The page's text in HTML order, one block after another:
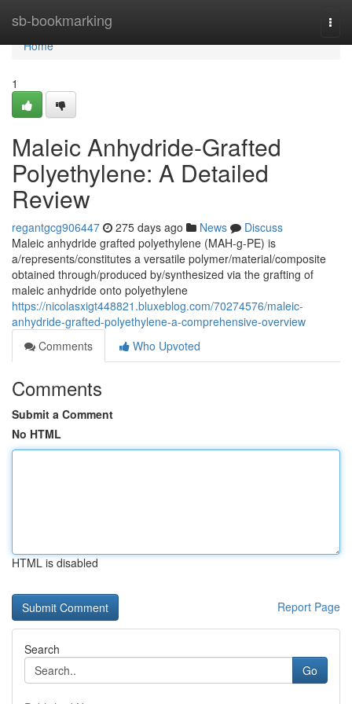
sb-bookmarking
Home
Home
1
Maleic Anhydride-Grafted
Polyethylene: A Detailed
Review
regantgcg906447 275 days ago News
Discuss
Maleic anhydride grafted polyethylene (MAH-g-PE) is
a/represents/constitutes a versatile polymer/material/composite
obtained through/produced by/synthesized via the grafting of
maleic anhydride onto polyethylene
https://nicolasxigt448821.bluxeblog.com/70274576/maleic-
anhydride-grafted-polyethylene-a-comprehensive-overview
Comments
Who Upvoted
Comments
Submit a Comment
No HTML
HTML is disabled
Report Page
Search
Go